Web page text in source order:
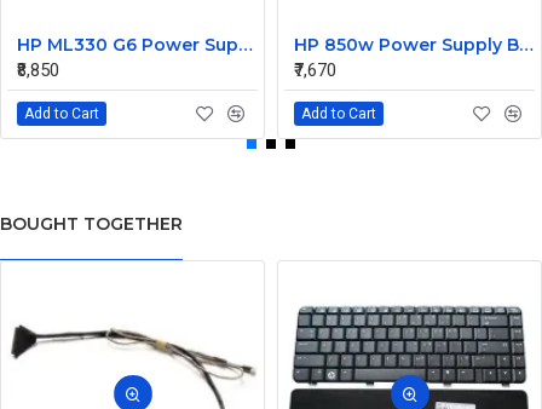
HP ML330 G6 Power Supply Backplane 515766-001 519200-001
₹8,850
Add to Cart
HP 850w Power Supply Backplane 515769-001 515862-001
₹7,670
Add to Cart
BOUGHT TOGETHER